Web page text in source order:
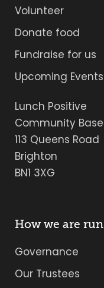
Volunteer
Donate food
Fundraise for us
Upcoming Events
Lunch Positive
Community Base
113 Queens Road
Brighton
BN1 3XG
How we are run
Governance
Our Trustees